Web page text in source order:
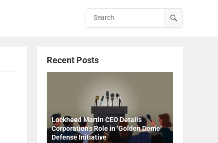
Recent Posts
Lockheed Martin CEO Details
Corporation’s Role in ‘Golden Dome’
Defense Initiative